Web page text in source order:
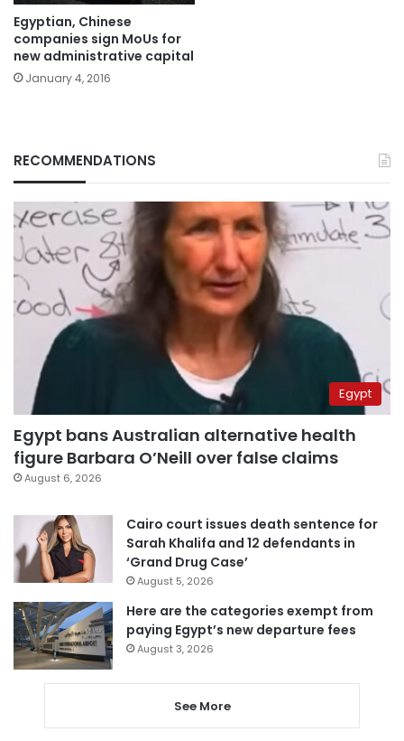
Egyptian, Chinese
companies sign MoUs for
new administrative capital
January 4, 2016
RECOMMENDATIONS
Egypt
Egypt bans Australian alternative health
figure Barbara O’Neill over false claims
August 6, 2026
Cairo court issues death sentence for
Sarah Khalifa and 12 defendants in
‘Grand Drug Case’
August 5, 2026
Here are the categories exempt from
paying Egypt’s new departure fees
August 3, 2026
See More